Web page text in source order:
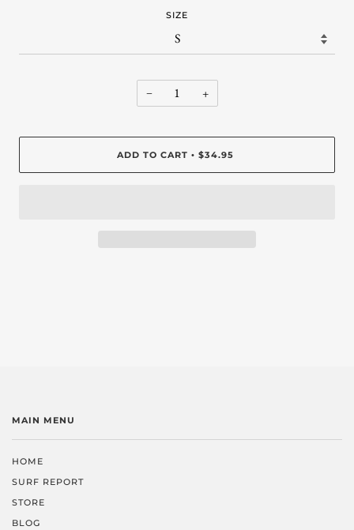
SIZE
− +
ADD TO CART • $34.95
MAIN MENU
HOME
SURF REPORT
STORE
BLOG